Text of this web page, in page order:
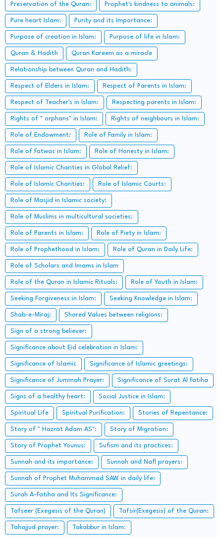
Preservation of the Quran: Prophet's kindness to animals:
Pure heart Islam: Purity and its Importance:
Purpose of creation in Islam: Purpose of life in Islam:
Quran & Hadith Quran Kareem as a miracle
Relationship between Quran and Hadith:
Respect of Elders in Islam: Respect of Parents in Islam:
Respect of Teacher's in Islam: Respecting parents in Islam:
Rights of " orphans" in Islam: Rights of neighbours in Islam:
Role of Endowment: Role of Family in Islam:
Role of Fatwas in Islam: Role of Honesty in Islam:
Role of Islamic Charities in Global Relief:
Role of Islamic Charities: Role of Islamic Courts:
Role of Masjid in Islamic society:
Role of Muslims in multicultural societies:
Role of Parents in Islam: Role of Piety in Islam:
Role of Prophethood in Islam: Role of Quran in Daily Life:
Role of Scholars and Imams in Islam
Role of the Quran in Islamic Rituals: Role of Youth in Islam:
Seeking Forgiveness in Islam: Seeking Knowledge in Islam:
Shab-e-Miraj: Shared Values between religions:
Sign of a strong believer:
Significance about Eid celebration in Islam:
Significance of Islamic Significance of Islamic greetings:
Significance of Jummah Prayer: Significance of Surat Al Fatiha
Signs of a healthy heart: Social Justice in Islam:
Spiritual Life Spiritual Purification: Stories of Repentance:
Story of " Hazrat Adam AS": Story of Migration:
Story of Prophet Younus: Sufism and its practices:
Sunnah and its importance: Sunnah and Nafl prayers:
Sunnah of Prophet Muhammad SAW in daily life:
Surah A-Fatiha and Its Significance:
Tafseer (Exegesis of the Quran) Tafsir(Exegesis) of the Quran:
Tahajjud prayer: Takabbur in Islam: